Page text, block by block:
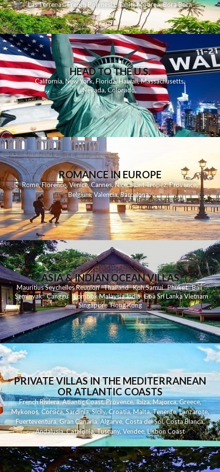
Las Terrenas,French Polynesia,Tahiti,Moorea,Bora Bora
HEAD TO THE U.S.
California,New York,Florida, Hawaii,Massachusetts,
Nevada,Colorado,
ROMANCE IN EUROPE
Rome,Florence,Venice,Cannes,Nice,Saint Tropez,Provence,
Belgium,Valencia,Barcelona,
ASIA & INDIAN OCEAN VILLAS
MauritiusSeychellesReunionThailand KohSamui Phuket Bali
Seminyak Canggu LombokMalaysiaIndia Goa Sri LankaVietnam
Singapore Hong Kong
PRIVATE VILLAS IN THE MEDITERRANEAN
OR ATLANTIC COASTS
French Riviera,Atlantic Coast,Provence,Ibiza,Majorca,Greece,
Mykonos,Corsica,Sardinia,Sicily,Croatia,Malta,Tenerife,Lanzarote,
Fuerteventura,Gran Canaria,Algarve,Costa del Sol,Costa Blanca,
Andalusia,Catalonia,Tuscany,Vendee,Lisbon Coast